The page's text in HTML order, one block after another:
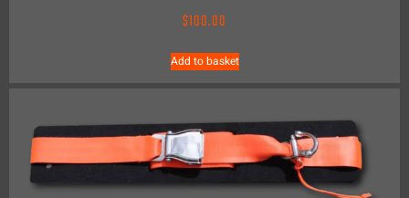
$100.00
Add to basket